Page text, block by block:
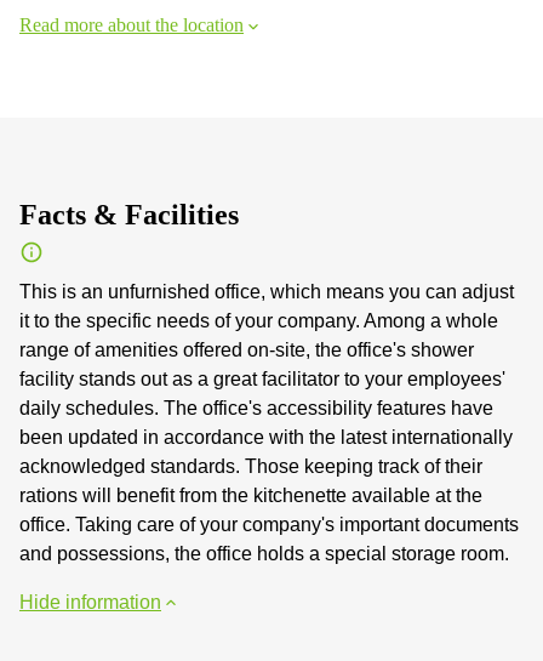
Read more about the location
Facts & Facilities
This is an unfurnished office, which means you can adjust
it to the specific needs of your company. Among a whole
range of amenities offered on-site, the office's shower
facility stands out as a great facilitator to your employees'
daily schedules. The office's accessibility features have
been updated in accordance with the latest internationally
acknowledged standards. Those keeping track of their
rations will benefit from the kitchenette available at the
office. Taking care of your company's important documents
and possessions, the office holds a special storage room.
Hide information